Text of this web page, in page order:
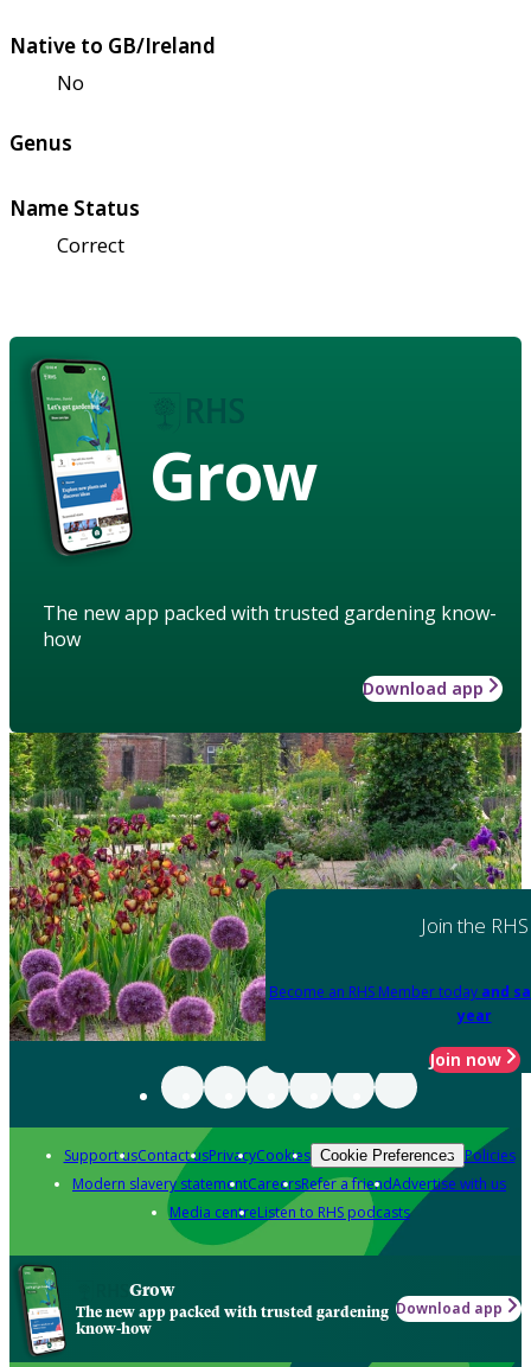
Native to GB/Ireland
No
Genus
Name Status
Correct
Grow
The new app packed with trusted gardening know-
how
Download app
Join the RHS
Become an RHS Member today and
year
Join now
Support usContact usPrivacyCookies Cookie Preferences Policies
Modern slavery statementCareersRefer a friendAdvertise with us
Media centreListen to RHS podcasts
Grow
The new app packed with trusted gardening
know-how
Download app